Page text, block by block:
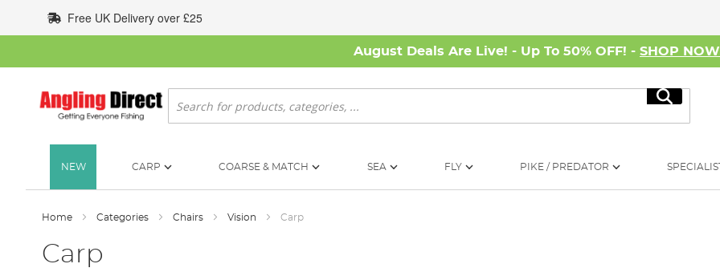
to
Content
Free UK Delivery over £25
August Deals Are Live! - Up To 50% OFF! - SHOP NOW
Search
Search
NEW CARP COARSE & MATCH SEA FLY PIKE / PREDATOR
Home Categories Chairs Vision Carp
Carp